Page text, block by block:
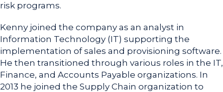
risk programs.
Kenny joined the company as an analyst in
Information Technology (IT) supporting the
implementation of sales and provisioning software.
He then transitioned through various roles in the IT,
Finance, and Accounts Payable organizations. In
2013 he joined the Supply Chain organization to